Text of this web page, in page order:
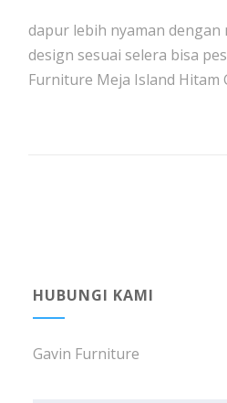
dapur lebih nyaman dengan
design sesuai selera bisa
Furniture Meja Island Hitam
HUBUNGI KAMI
Gavin Furniture